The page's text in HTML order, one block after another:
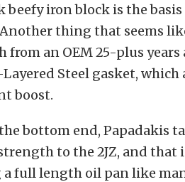
beefy iron block is the
thing that seems
an OEM 25-plus years
Steel gasket, which
boost.
bottom end, Papadakis
to the 2JZ, and that
full length oil pan like